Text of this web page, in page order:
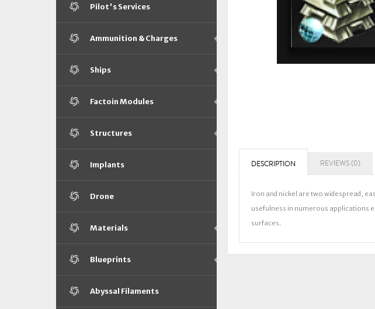
Pilot's Services
Ammunition & Charges
Ships
Factoin Modules
Structures
Implants
Drone
Materials
Blueprints
Abyssal Filaments
DESCRIPTION REVIEWS (0)
Iron and nickel are two widespread,
usefulness in numerous applications
surfaces.